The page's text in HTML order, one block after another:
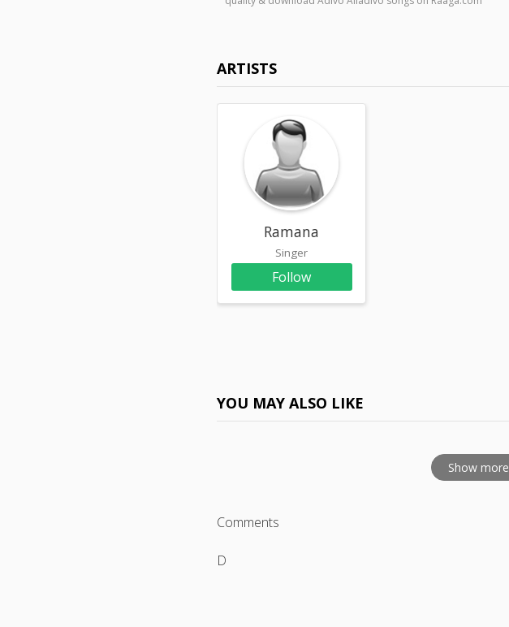
ARTISTS
Ramana
Singer
Follow
YOU MAY ALSO LIKE
Show more
Comments
D